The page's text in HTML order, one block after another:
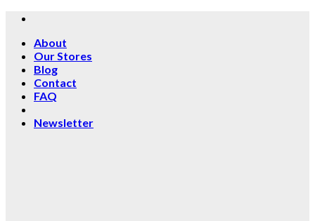
Skip
contentAbout
Our Stores
Blog
Contact
FAQ
Newsletter